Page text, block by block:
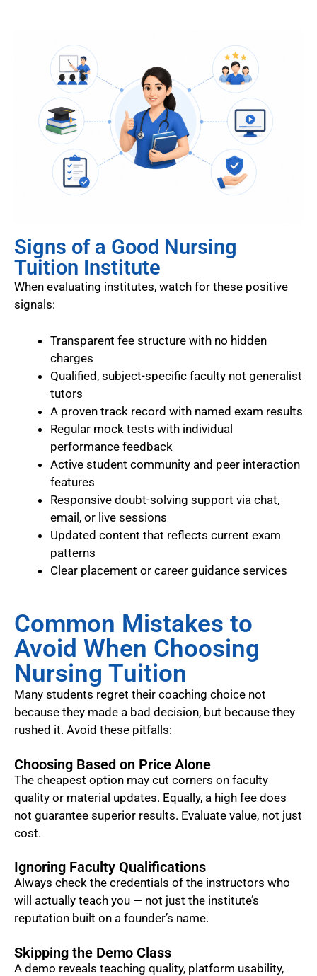
Signs of a Good Nursing
Tuition Institute
When evaluating institutes, watch for these positive
signals:
Transparent fee structure with no hidden
charges
Qualified, subject-specific faculty not generalist
tutors
A proven track record with named exam results
Regular mock tests with individual
performance feedback
Active student community and peer interaction
features
Responsive doubt-solving support via chat,
email, or live sessions
Updated content that reflects current exam
patterns
Clear placement or career guidance services
Common Mistakes to
Avoid When Choosing
Nursing Tuition
Many students regret their coaching choice not
because they made a bad decision, but because they
rushed it. Avoid these pitfalls:
Choosing Based on Price Alone
The cheapest option may cut corners on faculty
quality or material updates. Equally, a high fee does
not guarantee superior results. Evaluate value, not just
cost.
Ignoring Faculty Qualifications
Always check the credentials of the instructors who
will actually teach you — not just the institute’s
reputation built on a founder’s name.
Skipping the Demo Class
A demo reveals teaching quality, platform usability,